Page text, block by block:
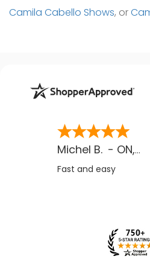
Camila Cabello Shows, or
Michel B. - ON, CA
Fast and easy